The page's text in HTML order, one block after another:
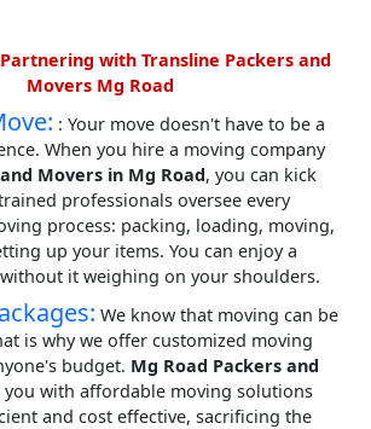
with Transline Packers and
Movers Mg Road
: Your move doesn't have to be a
When you hire a moving company
Movers in Mg Road, you can kick
professionals oversee every
process: packing, loading, moving,
up your items. You can enjoy a
it weighing on your shoulders.
We know that moving can be
is why we offer customized moving
budget. Mg Road Packers and
you with affordable moving solutions
and cost effective, sacrificing the